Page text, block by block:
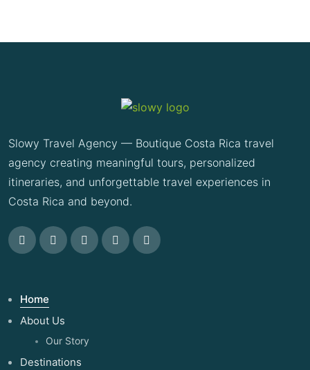
Slowy Travel Agency — Boutique Costa Rica travel
agency creating meaningful tours, personalized
itineraries, and unforgettable travel experiences in
Costa Rica and beyond.
Home
About Us
Our Story
Destinations